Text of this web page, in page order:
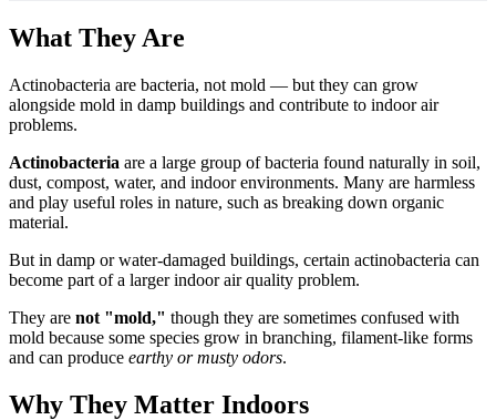
What They Are
Actinobacteria are bacteria, not mold — but they can grow
alongside mold in damp buildings and contribute to indoor air
problems.
Actinobacteria are a large group of bacteria found naturally in soil,
dust, compost, water, and indoor environments. Many are harmless
and play useful roles in nature, such as breaking down organic
material.
But in damp or water-damaged buildings, certain actinobacteria can
become part of a larger indoor air quality problem.
They are not "mold," though they are sometimes confused with
mold because some species grow in branching, filament-like forms
and can produce earthy or musty odors.
Why They Matter Indoors